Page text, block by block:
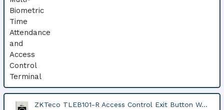
ZKTeco TLEB101-R Access Control Exit Button W...